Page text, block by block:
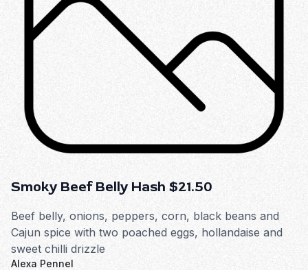
Smoky Beef Belly Hash $21.50
Beef belly, onions, peppers, corn, black beans and
Cajun spice with two poached eggs, hollandaise and
sweet chilli drizzle
Alexa Pennel